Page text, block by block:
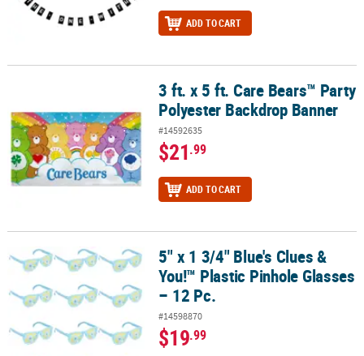
ADD TO CART
3 ft. x 5 ft. Care Bears™ Party Polyester Backdrop Banner
3 ft. x 5 ft. Care Bears™ Party
Polyester Backdrop Banner
#14592635
$21.99
ADD TO CART
5" x 1 3/4" Blue's Clues & You!™ Plastic Pinhole Glasses – 12 Pc.
5" x 1 3/4" Blue's Clues &
You!™ Plastic Pinhole Glasses
– 12 Pc.
#14598870
$19.99